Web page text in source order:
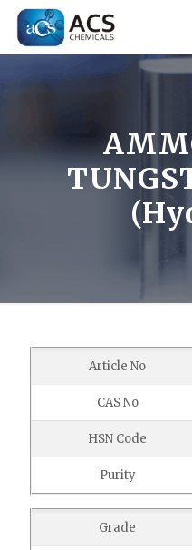
Article No
CAS No
HSN Code
Purity
Grade